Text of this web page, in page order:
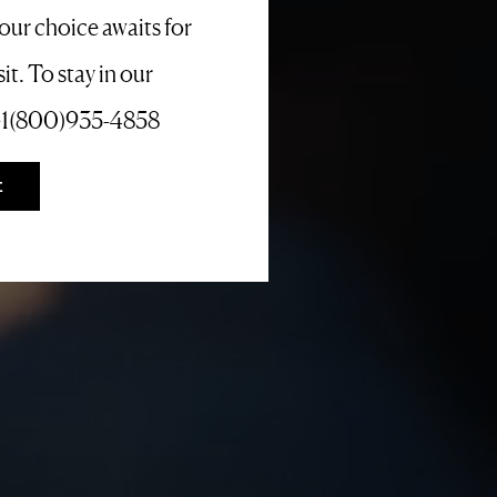
choice awaits for
To stay in our
4858